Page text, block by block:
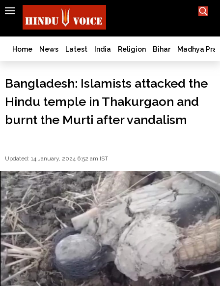
SEARCH
India
Bangladesh
West
World
History
Wapsi
Politics
Law
&
Order
Hindu
Temples
Home News Latest India Religion Bihar Madhya
Bangladesh: Islamists attacked the
Hindu temple in Thakurgaon and
burnt the Murti after vandalism
Updated: 14 January, 2024 6:52 am IST